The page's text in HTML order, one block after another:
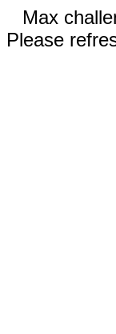
Max
Please